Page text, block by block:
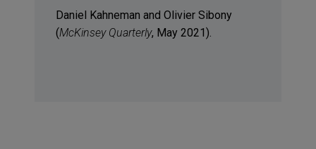
Daniel Kahneman and Olivier Sibony
(McKinsey Quarterly, May 2021).